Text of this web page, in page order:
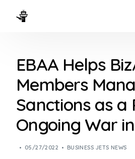
EBAA Helps
Members
Sanctions as a
Ongoing War
05/27/2022 BUSINESS JETS NEWS
WAYS TO FLY
THE EXPERIENCE
FLEET